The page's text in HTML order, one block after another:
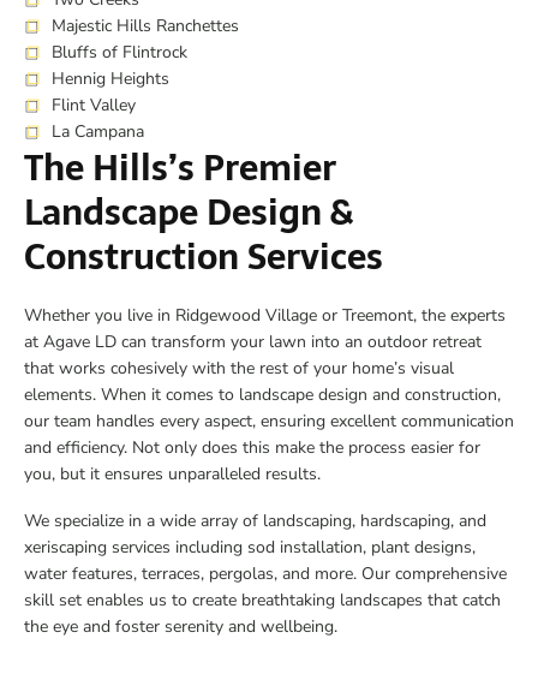
Majestic Hills Ranchettes
Bluffs of Flintrock
Hennig Heights
Flint Valley
La Campana
The Hills’s Premier
Landscape Design &
Construction Services
Whether you live in Ridgewood Village or Treemont, the experts
at Agave LD can transform your lawn into an outdoor retreat
that works cohesively with the rest of your home’s visual
elements. When it comes to landscape design and construction,
our team handles every aspect, ensuring excellent communication
and efficiency. Not only does this make the process easier for
you, but it ensures unparalleled results.
We specialize in a wide array of landscaping, hardscaping, and
xeriscaping services including sod installation, plant designs,
water features, terraces, pergolas, and more. Our comprehensive
skill set enables us to create breathtaking landscapes that catch
the eye and foster serenity and wellbeing.